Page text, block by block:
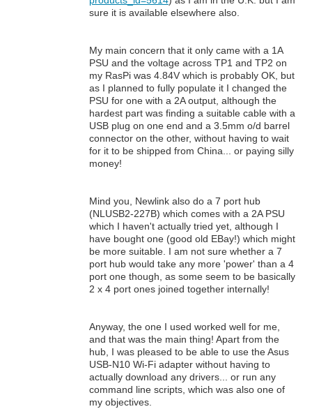
sure it is available elsewhere also.
My main concern that it only came with a 1A
PSU and the voltage across TP1 and TP2 on
my RasPi was 4.84V which is probably OK, but
as I planned to fully populate it I changed the
PSU for one with a 2A output, although the
hardest part was finding a suitable cable with a
USB plug on one end and a 3.5mm o/d barrel
connector on the other, without having to wait
for it to be shipped from China... or paying silly
money!
Mind you, Newlink also do a 7 port hub
(NLUSB2-227B) which comes with a 2A PSU
which I haven't actually tried yet, although I
have bought one (good old EBay!) which might
be more suitable. I am not sure whether a 7
port hub would take any more 'power' than a 4
port one though, as some seem to be basically
2 x 4 port ones joined together internally!
Anyway, the one I used worked well for me,
and that was the main thing! Apart from the
hub, I was pleased to be able to use the Asus
USB-N10 Wi-Fi adapter without having to
actually download any drivers... or run any
command line scripts, which was also one of
my objectives.